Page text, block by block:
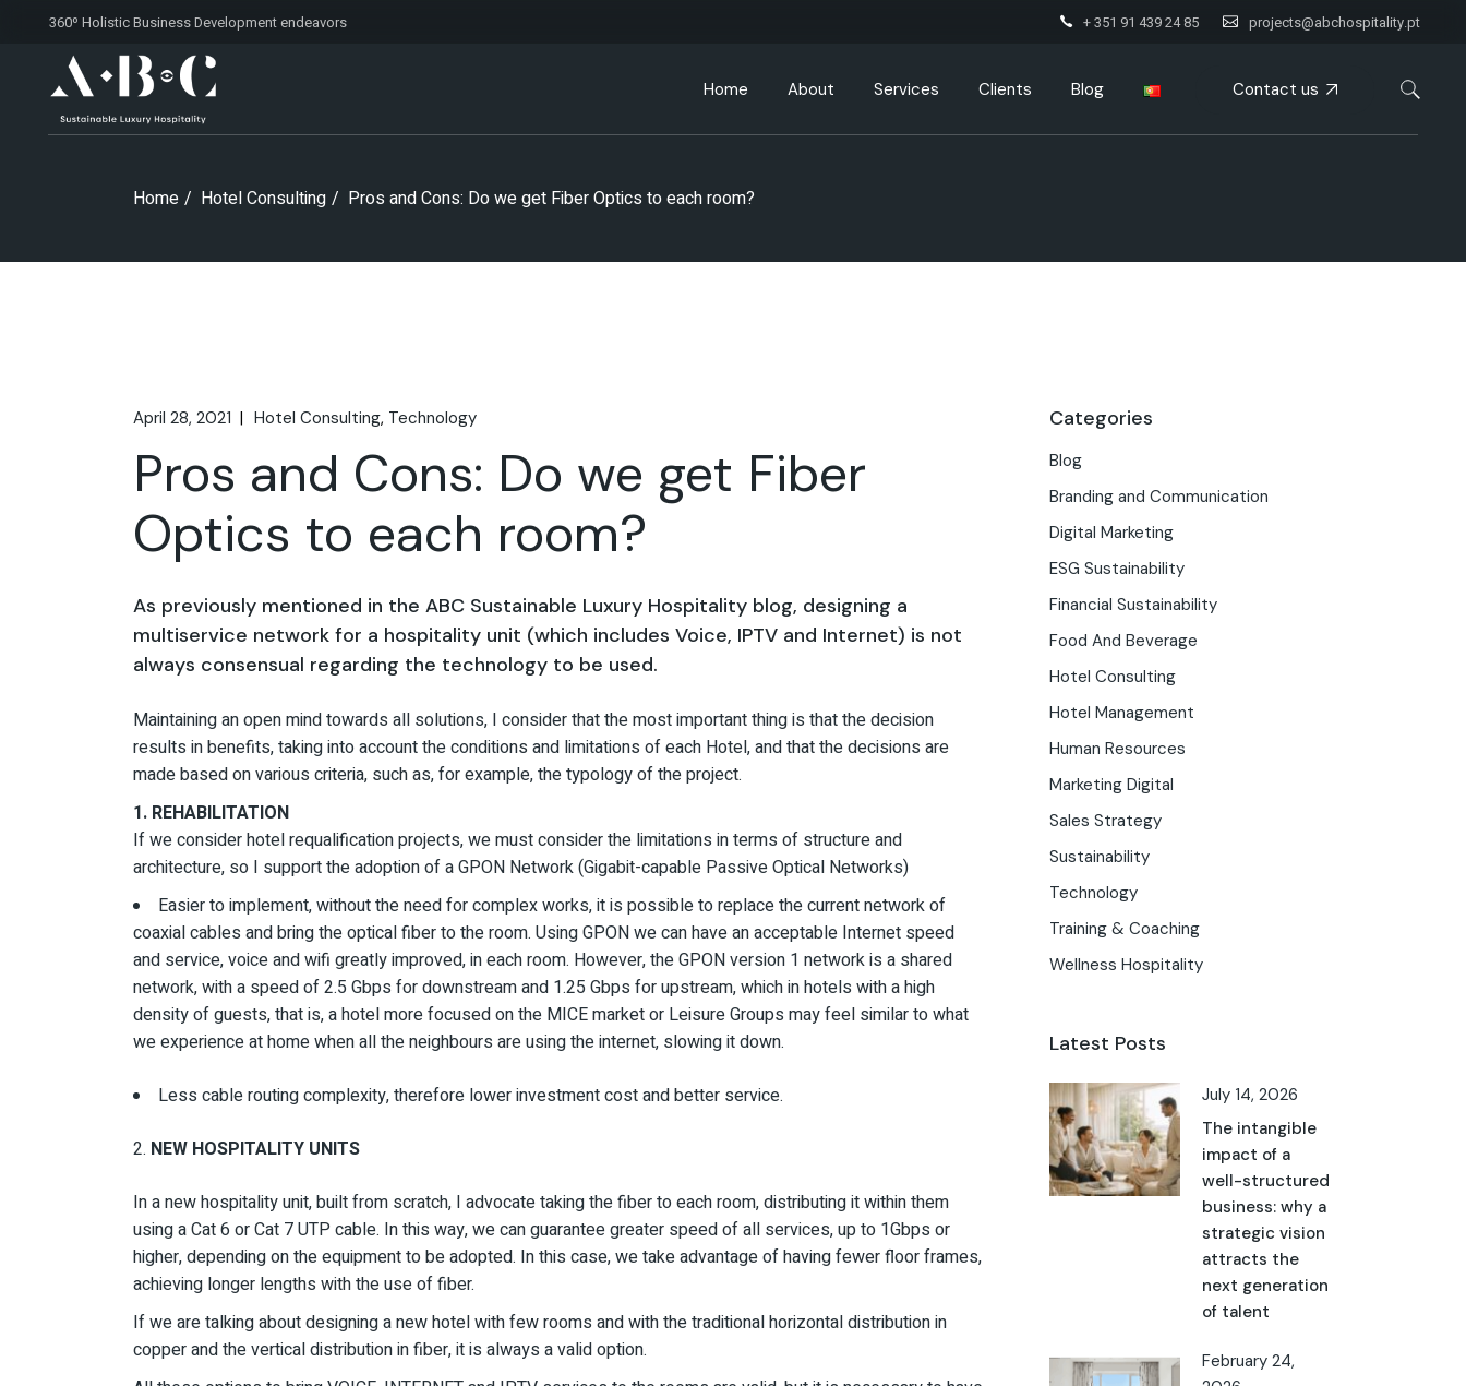
360º Holistic Business Developmentendeavors + 351 91 439 24 85 projects@abchospitality.pt
Home About Services Clients Blog Contact us
Home Hotel Consulting Pros and Cons: Do we get Fiber Optics to each room?
April 28, 2021 Hotel Consulting Technology
Pros and Cons: Do we get Fiber
Optics to each room?
As previously mentioned in the ABC Sustainable Luxury Hospitality blog, designing a
multiservice network for a hospitality unit (which includes Voice, IPTV and Internet) is not
always consensual regarding the technology to be used.
Maintaining an open mind towards all solutions, I consider that the most important thing is that the decision
results in benefits, taking into account the conditions and limitations of each Hotel, and that the decisions are
made based on various criteria, such as, for example, the typology of the project.
1. REHABILITATION
If we consider hotel requalification projects, we must consider the limitations in terms of structure and
architecture, so I support the adoption of a GPON Network (Gigabit-capable Passive Optical Networks)
Easier to implement, without the need for complex works, it is possible to replace the current network of
coaxial cables and bring the optical fiber to the room. Using GPON we can have an acceptable Internet speed
and service, voice and wifi greatly improved, in each room. However, the GPON version 1 network is a shared
network, with a speed of 2.5 Gbps for downstream and 1.25 Gbps for upstream, which in hotels with a high
density of guests, that is, a hotel more focused on the MICE market or Leisure Groups may feel similar to what
we experience at home when all the neighbours are using the internet, slowing it down.
Less cable routing complexity, therefore lower investment cost and better service.
NEW HOSPITALITY UNITS
In a new hospitality unit, built from scratch, I advocate taking the fiber to each room, distributing it within them
using a Cat 6 or Cat 7 UTP cable. In this way, we can guarantee greater speed of all services, up to 1Gbps or
higher, depending on the equipment to be adopted. In this case, we take advantage of having fewer floor frames,
achieving longer lengths with the use of fiber.
If we are talking about designing a new hotel with few rooms and with the traditional horizontal distribution in
copper and the vertical distribution in fiber, it is always a valid option.
Categories
Blog
Branding and Communication
Digital Marketing
ESG Sustainability
Financial Sustainability
Food And Beverage
Hotel Consulting
Hotel Management
Human Resources
Marketing Digital
Sales Strategy
Sustainability
Technology
Training & Coaching
Wellness Hospitality
Latest Posts
July 14, 2026
The intangible
impact of a
well-structured
business: why a
strategic vision
attracts the
next generation
of talent
February 24,